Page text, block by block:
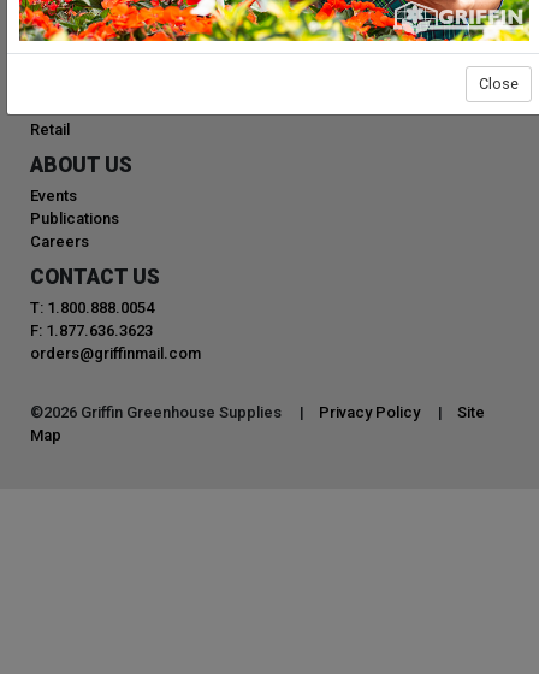
PRODUCTS
Retail
ABOUT US
Events
Publications
Careers
CONTACT US
T: 1.800.888.0054
F: 1.877.636.3623
orders@griffinmail.com
©2026 Griffin Greenhouse Supplies | Privacy Policy | Site
Map
Close